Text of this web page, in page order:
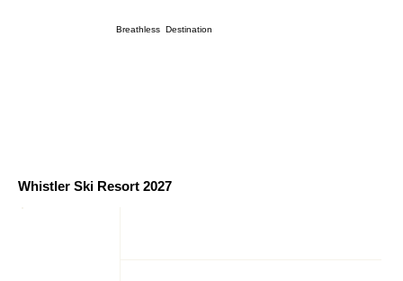
Breathless Destination
Whistler Ski Resort 2027